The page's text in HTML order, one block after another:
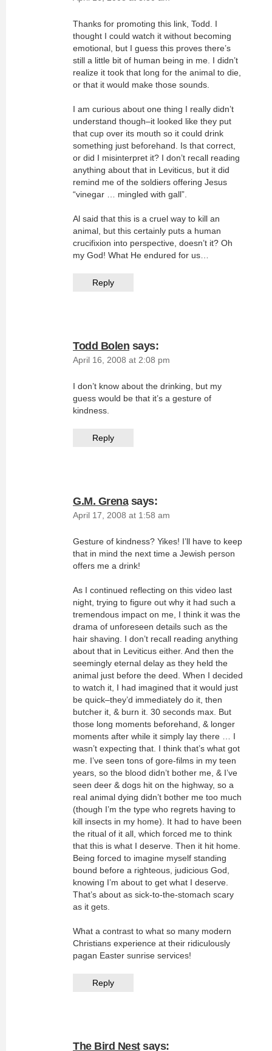
Thanks for promoting this link, Todd. I
thought I could watch it without becoming
emotional, but I guess this proves there’s
still a little bit of human being in me. I didn’t
realize it took that long for the animal to die,
or that it would make those sounds.
I am curious about one thing I really didn’t
understand though–it looked like they put
that cup over its mouth so it could drink
something just beforehand. Is that correct,
or did I misinterpret it? I don’t recall reading
anything about that in Leviticus, but it did
remind me of the soldiers offering Jesus
“vinegar … mingled with gall”.
Al said that this is a cruel way to kill an
animal, but this certainly puts a human
crucifixion into perspective, doesn’t it? Oh
my God! What He endured for us…
Reply
Todd Bolen says:
April 16, 2008 at 2:08 pm
I don’t know about the drinking, but my
guess would be that it’s a gesture of
kindness.
Reply
G.M. Grena says:
April 17, 2008 at 1:58 am
Gesture of kindness? Yikes! I’ll have to keep
that in mind the next time a Jewish person
offers me a drink!
As I continued reflecting on this video last
night, trying to figure out why it had such a
tremendous impact on me, I think it was the
drama of unforeseen details such as the
hair shaving. I don’t recall reading anything
about that in Leviticus either. And then the
seemingly eternal delay as they held the
animal just before the deed. When I decided
to watch it, I had imagined that it would just
be quick–they’d immediately do it, then
butcher it, & burn it. 30 seconds max. But
those long moments beforehand, & longer
moments after while it simply lay there … I
wasn’t expecting that. I think that’s what got
me. I’ve seen tons of gore-films in my teen
years, so the blood didn’t bother me, & I’ve
seen deer & dogs hit on the highway, so a
real animal dying didn’t bother me too much
(though I’m the type who regrets having to
kill insects in my home). It had to have been
the ritual of it all, which forced me to think
that this is what I deserve. Then it hit home.
Being forced to imagine myself standing
bound before a righteous, judicious God,
knowing I’m about to get what I deserve.
That’s about as sick-to-the-stomach scary
as it gets.
What a contrast to what so many modern
Christians experience at their ridiculously
pagan Easter sunrise services!
Reply
The Bird Nest says: